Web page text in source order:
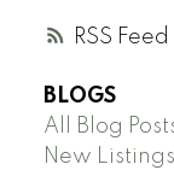
RSS
BLOGS
All Blog
New Listings